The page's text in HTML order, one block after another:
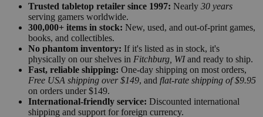
Trusted tabletop retailer since 1997: Nearly 30 years
serving gamers worldwide.
300,000+ items in stock: New, used, and out-of-print games,
books, and collectibles.
No phantom inventory: If it's listed as in stock, it's
physically on our shelves in Fitchburg, WIand ready to ship.
Fast, reliable shipping: One-day shipping on most orders,
Free USA shipping over $149, and flat-rate shipping of $9.95
on orders under $149.
International-friendly service: Discounted international
shipping and support for foreign currency.